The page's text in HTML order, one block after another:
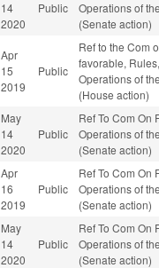
14
2020
Public
Operations of
(Senate action)
Apr
15
2019
Public
Ref to the Com
favorable,
Operations of
(House action)
May
14
2020
Public
Ref To Com On
Operations of
(Senate action)
Apr
16
2019
Public
Ref To Com On
Operations of
(Senate action)
May
14
2020
Public
Ref To Com On
Operations of
(Senate action)